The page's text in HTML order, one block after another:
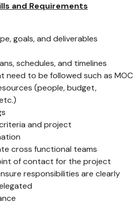
and Requirements
goals, and deliverables
schedules, and timelines
need to be followed such as MOC
(people, budget,
and project
cross functional teams
of contact for the project
responsibilities are clearly